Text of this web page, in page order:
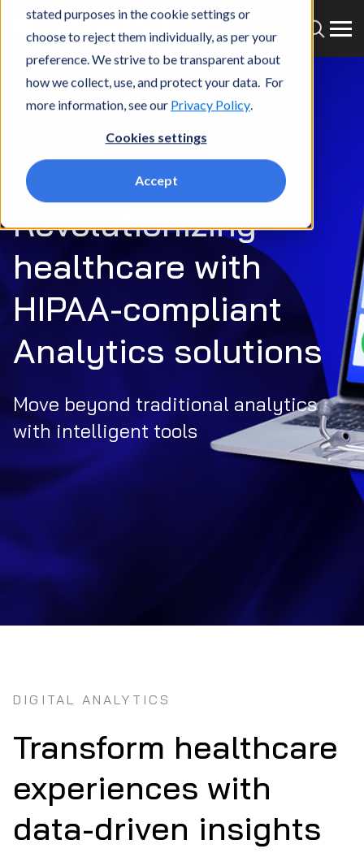
stated purposes in the cookie settings or
choose to reject them individually, as per your
preference. We strive to be transparent about
how we collect, use, and protect your data. For
more information, see our Privacy Policy.
Cookies settings
Accept
Home What we do Services Analytics
DIGITAL ANALYTICS
Revolutionizing
healthcare with
HIPAA-compliant
Analytics solutions
Move beyond traditional analytics
with intelligent tools
DIGITAL ANALYTICS
Transform healthcare
experiences with
data-driven insights